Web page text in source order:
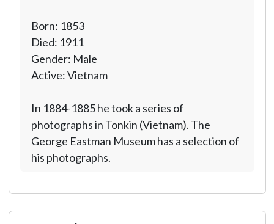
Born: 1853
Died: 1911
Gender: Male
Active: Vietnam
In 1884-1885 he took a series of
photographs in Tonkin (Vietnam). The
George Eastman Museum has a selection of
his photographs.